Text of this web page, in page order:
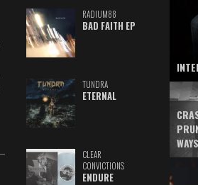
RADIUM88
BAD FAITH EP
TUNDRA
ETERNAL
CLEAR
CONVICTIONS
ENDURE
WAYS